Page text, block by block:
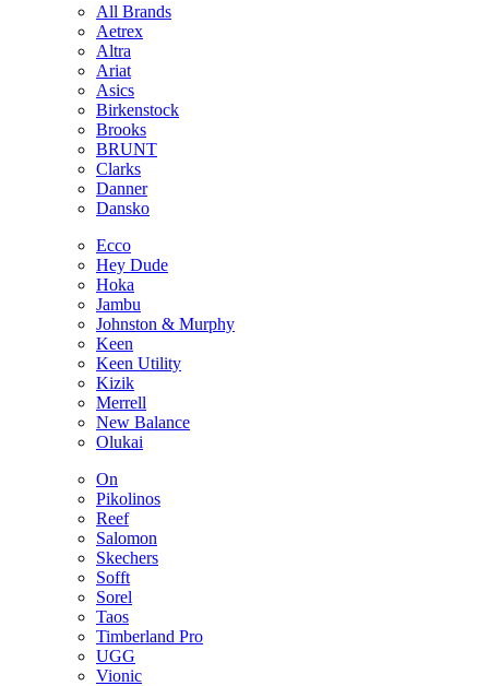
All Brands
Aetrex
Altra
Ariat
Asics
Birkenstock
Brooks
BRUNT
Clarks
Danner
Dansko
Ecco
Hey Dude
Hoka
Jambu
Johnston & Murphy
Keen
Keen Utility
Kizik
Merrell
New Balance
Olukai
On
Pikolinos
Reef
Salomon
Skechers
Sofft
Sorel
Taos
Timberland Pro
UGG
Vionic